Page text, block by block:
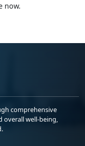
now.
comprehensive
overall well-being,